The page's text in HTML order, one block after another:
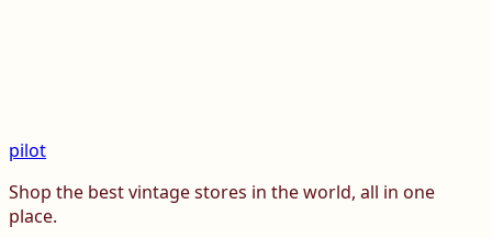
pilot
Shop the best vintage stores in the world, all in one
place.